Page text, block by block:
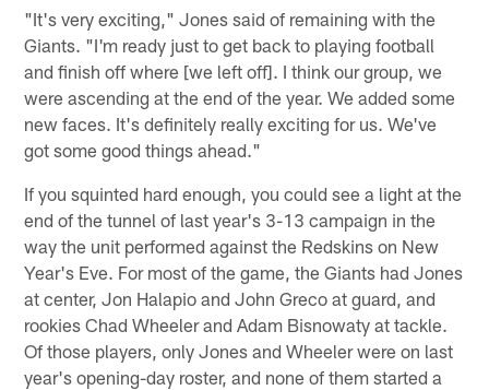
"It's very exciting," Jones said of remaining with the
Giants. "I'm ready just to get back to playing football
and finish off where [we left off]. I think our group, we
were ascending at the end of the year. We added some
new faces. It's definitely really exciting for us. We've
got some good things ahead."
If you squinted hard enough, you could see a light at the
end of the tunnel of last year's 3-13 campaign in the
way the unit performed against the Redskins on New
Year's Eve. For most of the game, the Giants had Jones
at center, Jon Halapio and John Greco at guard, and
rookies Chad Wheeler and Adam Bisnowaty at tackle.
Of those players, only Jones and Wheeler were on last
year's opening-day roster, and none of them started a